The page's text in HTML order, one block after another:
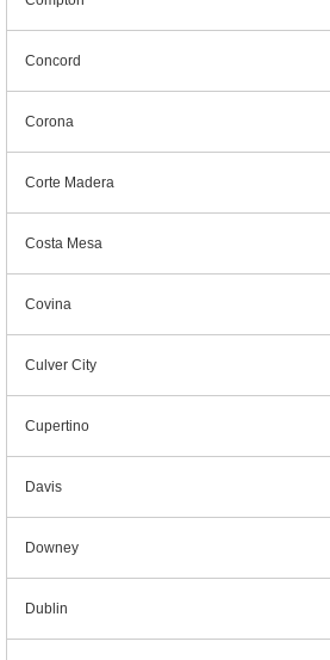
Concord
Corona
Corte Madera
Costa Mesa
Covina
Culver City
Cupertino
Davis
Downey
Dublin